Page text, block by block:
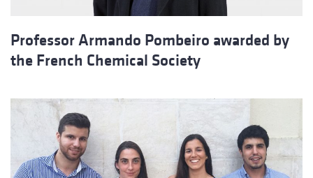
Professor Armando Pombeiro awarded by
the French Chemical Society